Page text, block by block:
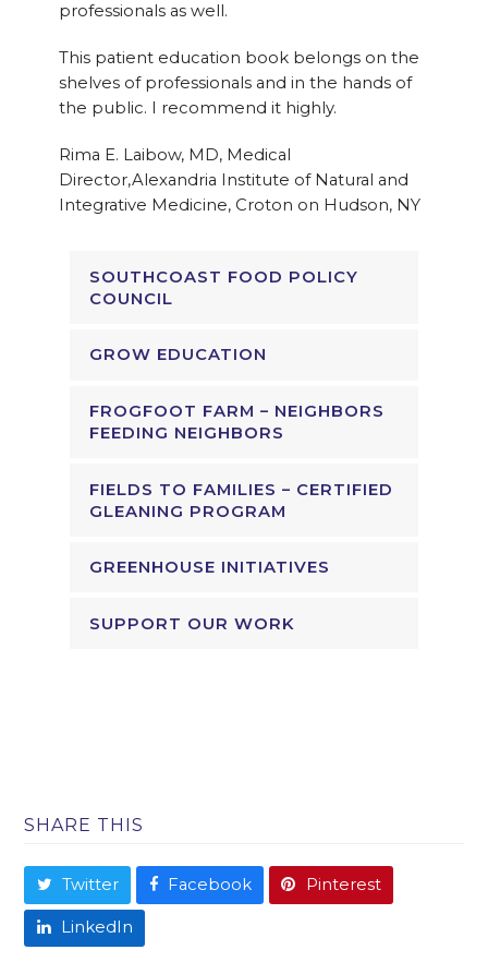
professionals as well.
This patient education book belongs on the
shelves of professionals and in the hands of
the public. I recommend it highly.
Rima E. Laibow, MD, Medical
Director,Alexandria Institute of Natural and
Integrative Medicine, Croton on Hudson, NY
SOUTHCOAST FOOD POLICY
COUNCIL
GROW EDUCATION
FROGFOOT FARM – NEIGHBORS
FEEDING NEIGHBORS
FIELDS TO FAMILIES – CERTIFIED
GLEANING PROGRAM
GREENHOUSE INITIATIVES
SUPPORT OUR WORK
SHARE THIS
Twitter Facebook Pinterest
LinkedIn